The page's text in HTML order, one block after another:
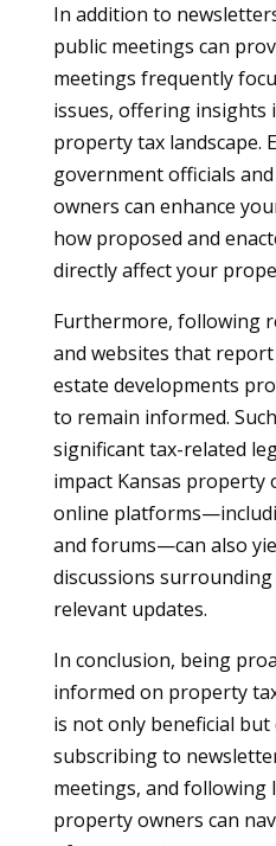
In addition to
public meetings can
meetings frequently
issues, offering insights
property tax landscape.
government officials
owners can enhance
how proposed and
directly affect your
Furthermore, following
and websites that
estate developments
to remain informed.
significant tax-related
impact Kansas property
online
and forums—can also
discussions
relevant updates.
In conclusion, being
informed on property
is not only beneficial but
subscribing to
meetings, and following
property owners can